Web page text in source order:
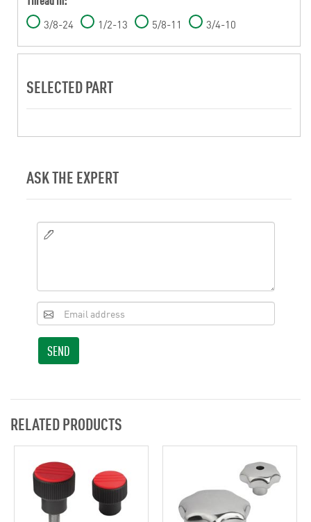
3/8-24 1/2-13 5/8-11 3/4-10
SELECTED PART
ASK THE EXPERT
SEND
RELATED PRODUCTS